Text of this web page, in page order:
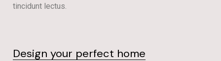
tincidunt lectus.
Design your perfect home